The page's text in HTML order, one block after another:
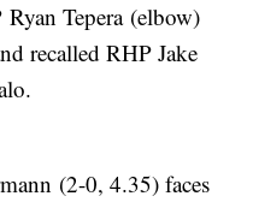
Tepera (elbow)
recalled RHP Jake
(2-0, 4.35) faces